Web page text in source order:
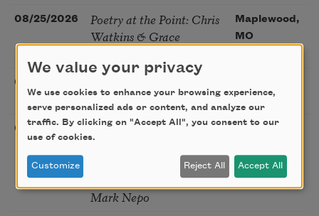
08/25/2026
Poetry at the Point: Chris
Watkins & Grace
Maplewood,
MO
08/27/2026
MA
08/28/2026
The Language of the Soul
– How the Words You
Choose Shape the Life
You Live. A weekend with
Mark Nepo
Madison, CT
We value your privacy
We use cookies to enhance your browsing experience,
serve personalized ads or content, and analyze our
traffic. By clicking on "Accept All", you consent to our
use of cookies.
Customize Reject All Accept All